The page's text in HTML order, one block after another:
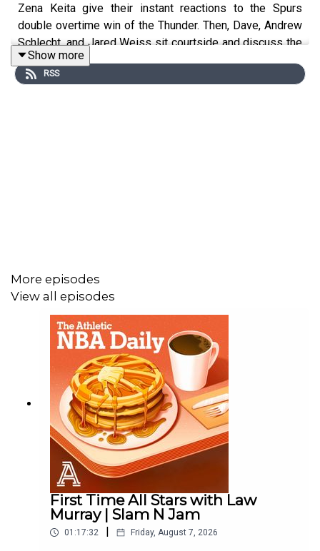
Zena Keita give their instant reactions to the Spurs
double overtime win of the Thunder. Then, Dave, Andrew
Schlecht, and Jared Weiss sit courtside and discuss the
ways the Spurs disrupted the Thunder offense, Shai
Gilgeous-Alexander’s poor performance, and the Dylan
Audio/Video Producer: Alex Oliver
Show more
RSS
More episodes
View all episodes
First Time All Stars with Law
Murray | Slam N Jam
01:17:32 Friday, August 7, 2026